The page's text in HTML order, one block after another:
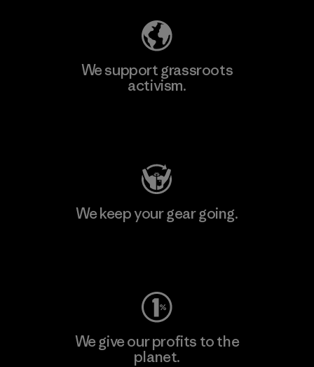
We support grassroots
activism.
We keep your gear going.
We give our profits to the
planet.